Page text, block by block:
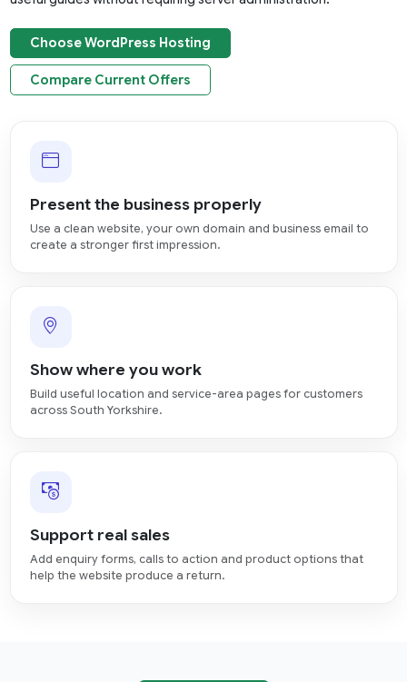
Choose WordPress Hosting
Compare Current Offers
Present the business properly
Use a clean website, your own domain and business email to
create a stronger first impression.
Show where you work
Build useful location and service-area pages for customers
across South Yorkshire.
Support real sales
Add enquiry forms, calls to action and product options that
help the website produce a return.